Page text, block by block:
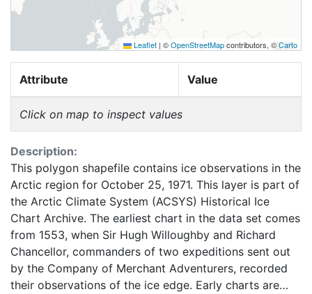
Leaflet | ©OpenStreetMapcontributors, ©Carto
Attribute Value
Click on map to inspect values
Description:
This polygon shapefile contains ice observations in the
Arctic region for October 25, 1971. This layer is part of
the Arctic Climate System (ACSYS) Historical Ice
Chart Archive. The earliest chart in the data set comes
from 1553, when Sir Hugh Willoughby and Richard
Chancellor, commanders of two expeditions sent out
by the Company of Merchant Adventurers, recorded
their observations of the ice edge. Early charts are